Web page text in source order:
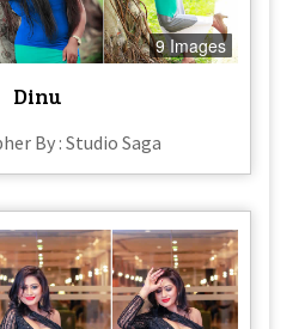
9 Images
Dinu
By : Studio Saga